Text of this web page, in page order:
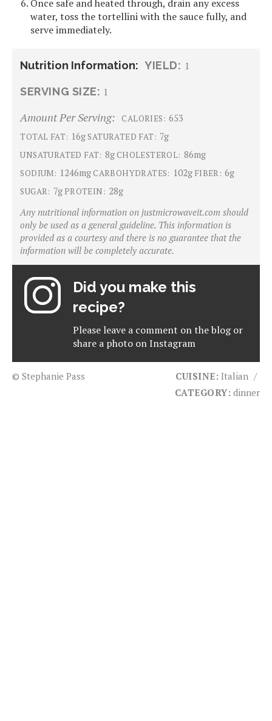
Once safe and heated through, drain any excess
water, toss the tortellini with the sauce fully, and
serve immediately.
Nutrition Information: YIELD: 1
SERVING SIZE: 1
Amount Per Serving: CALORIES: 653
TOTAL FAT: 16gSATURATED FAT: 7g
UNSATURATED FAT: 8gCHOLESTEROL: 86mg
SODIUM: 1246mgCARBOHYDRATES: 102g FIBER: 6g
SUGAR: 7g PROTEIN: 28g
Any nutritional information on justmicrowaveit.com should
only be used as a general guideline. This information is
provided as a courtesy and there is no guarantee that the
information will be completely accurate.
Did you make this
recipe?
Please leave a comment on the blog or
share a photo onInstagram
© Stephanie Pass CUISINE: Italian /
CATEGORY: dinner